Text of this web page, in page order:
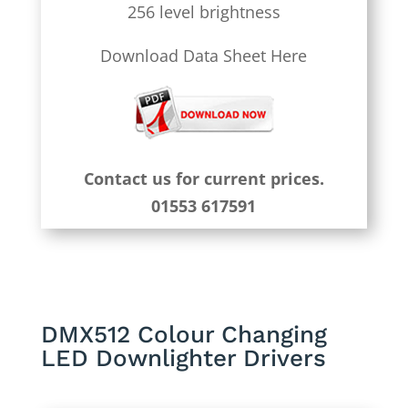
256 level brightness
Download Data Sheet Here
Contact us for current prices.
01553 617591
DMX512 Colour Changing
LED Downlighter Drivers